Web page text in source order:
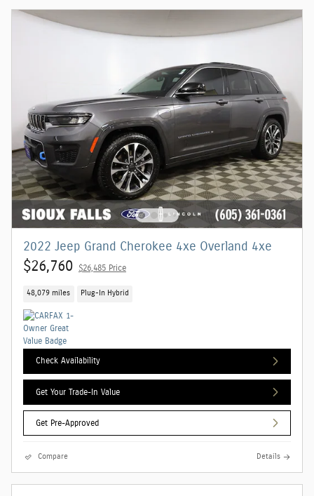
2022 Jeep Grand Cherokee 4xe Overland 4xe
$26,760 $26,485 Price
48,079 miles Plug-In Hybrid
Check Availability
Get Your Trade-In Value
Get Pre-Approved
Compare Details